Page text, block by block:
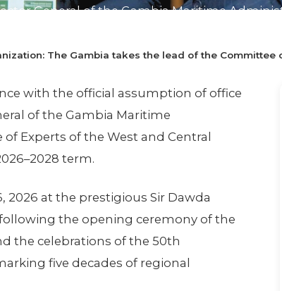
General of the Gambia Maritime
The Gambia takes the lead of the Committee
with the official assumption of office
of the Gambia Maritime
Experts of the West and Central
term.
2026 at the prestigious Sir Dawda
the opening ceremony of the
the celebrations of the 50th
five decades of regional